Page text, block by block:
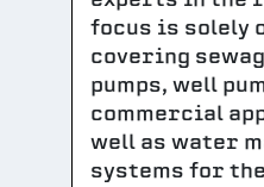
focus is solely
covering
pumps, well
commercial
well as water
systems for